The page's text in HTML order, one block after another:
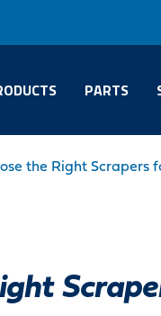
PARTS
the Right Scrapers